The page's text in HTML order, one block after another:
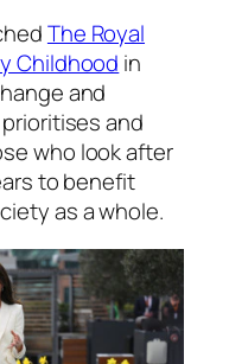
The Royal
Childhood in
and
and
who look after
to benefit
as a whole.